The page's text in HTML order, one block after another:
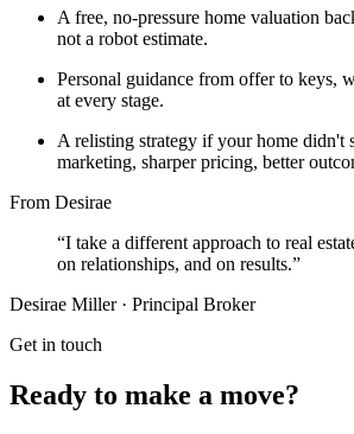
A free, no-pressure home valuation
not a robot estimate.
Personal guidance from offer to keys,
at every stage.
A relisting strategy if your home
marketing, sharper pricing, better
From Desirae
“I take a different approach to real
on relationships, and on results.”
Desirae Miller · Principal Broker
Get in touch
Ready to make a move?